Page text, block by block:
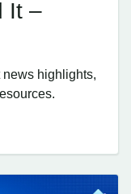
It –
news highlights,